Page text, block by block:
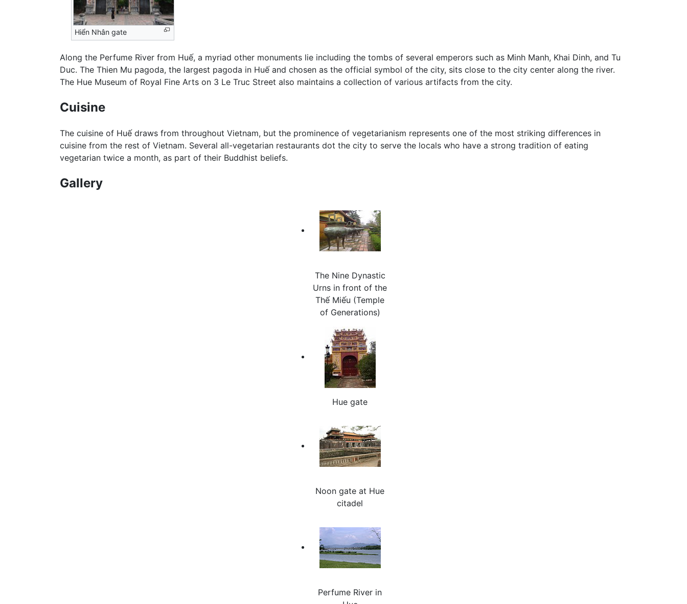
Hiển Nhân gate
Along the Perfume River from Huế, a myriad other monuments lie including the tombs of several emperors such as Minh Manh, Khai Dinh, and Tu
Duc. The Thien Mu pagoda, the largest pagoda in Huế and chosen as the official symbol of the city, sits close to the city center along the river.
The Hue Museum of Royal Fine Arts on 3 Le Truc Street also maintains a collection of various artifacts from the city.
Cuisine
The cuisine of Huế draws from throughout Vietnam, but the prominence of vegetarianism represents one of the most striking differences in
cuisine from the rest of Vietnam. Several all-vegetarian restaurants dot the city to serve the locals who have a strong tradition of eating
vegetarian twice a month, as part of their Buddhist beliefs.
Gallery
The Nine Dynastic
Urns in front of the
Thế Miếu (Temple
of Generations)
Hue gate
Noon gate at Hue
citadel
Perfume River in